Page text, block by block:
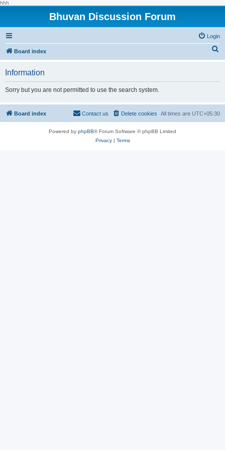
hhh
Bhuvan Discussion Forum
Login
Board index
h
Information
Sorry but you are not permitted to use the search system.
Board index All times are UTC+05:30
Delete cookies
Contact us
Powered by phpBB® Forum Software © phpBB Limited
Privacy| Terms